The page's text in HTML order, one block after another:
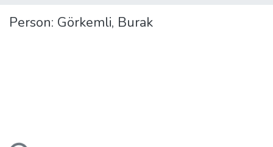
Person: Görkemli, Burak